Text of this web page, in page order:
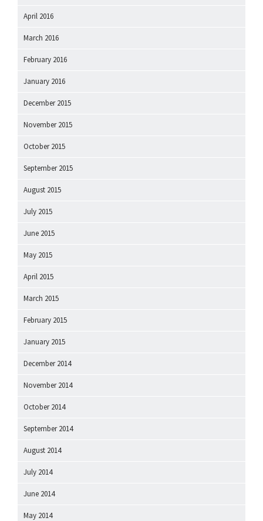
April 2016
March 2016
February 2016
January 2016
December 2015
November 2015
October 2015
September 2015
August 2015
July 2015
June 2015
May 2015
April 2015
March 2015
February 2015
January 2015
December 2014
November 2014
October 2014
September 2014
August 2014
July 2014
June 2014
May 2014